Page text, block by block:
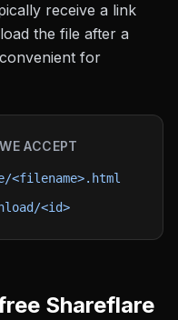
receive a link
the file after a
for
ACCEPT
<id>
Shareflare